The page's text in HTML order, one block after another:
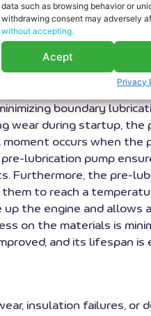
data such as browsing behavior or
withdrawing consent may adversely
without accepting.
Acept
Privacy
an engine is the
work. These
parts for Deutz-Mwm
throughout the
boundary
wear during startup,
moment occurs when
lubrication pump
Furthermore, the pre-
to reach a
the engine and allows
on the materials is
and its lifespan
wear, insulation failures,